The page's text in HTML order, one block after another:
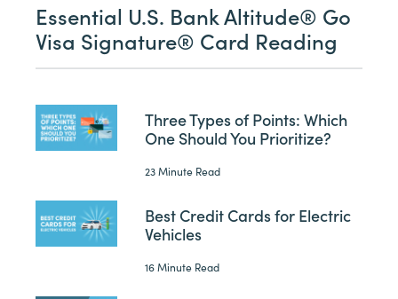
Essential U.S. Bank Altitude® Go
Visa Signature® Card Reading
Three Types of Points: Which
One Should You Prioritize?
23 Minute Read
Best Credit Cards for Electric
Vehicles
16 Minute Read